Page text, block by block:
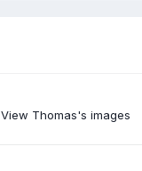
View Thomas's images